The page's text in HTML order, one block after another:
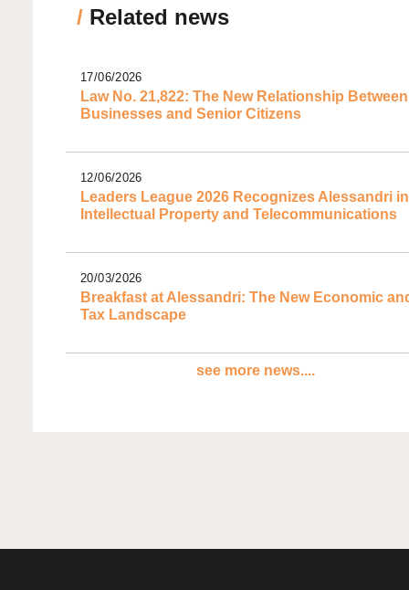
/ Related news
17/06/2026
Law No. 21,822: The New Relationship Between
Businesses and Senior Citizens
12/06/2026
Leaders League 2026 Recognizes Alessandri in
Intellectual Property and Telecommunications
20/03/2026
Breakfast at Alessandri: The New Economic
Tax Landscape
see more news....